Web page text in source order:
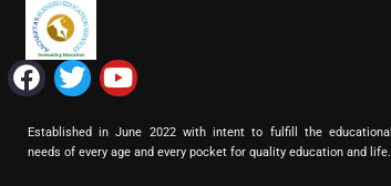
F
a
c
e
T
w
i
t
Y
o
u
t
Established in June 2022 with intent to fulfill the educational
needs of every age and every pocket for quality education and life.